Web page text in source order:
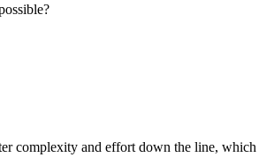
complexity and effort down the line, which